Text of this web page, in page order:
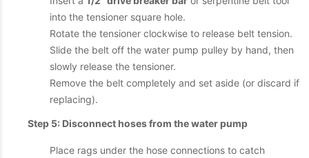
into the tensioner square hole.
Rotate the tensioner clockwise to release belt tension.
Slide the belt off the water pump pulley by hand, then
slowly release the tensioner.
Remove the belt completely and set aside (or discard if
replacing).
Step 5: Disconnect hoses from the water pump
Place rags under the hose connections to catch